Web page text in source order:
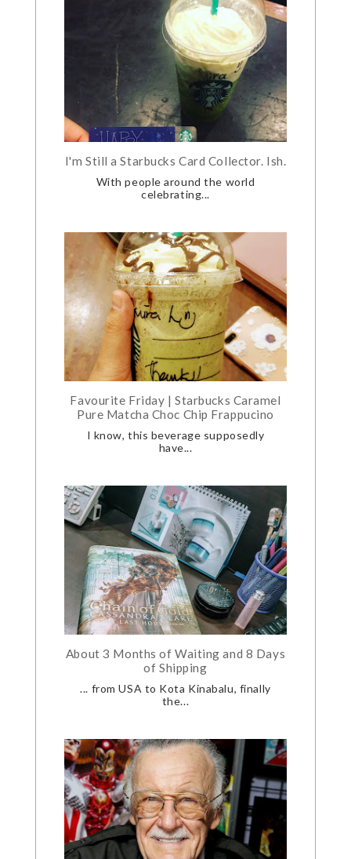
I'm Still a Starbucks Card Collector. Ish.
With people around the world
celebrating...
Favourite Friday | Starbucks Caramel
Pure Matcha Choc Chip Frappucino
I know, this beverage supposedly
have...
About 3 Months of Waiting and 8 Days
of Shipping
... from USA to Kota Kinabalu, finally
the...